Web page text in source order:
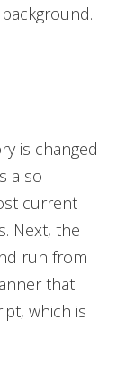
is changed
also
current
Next, the
run from
that
which is